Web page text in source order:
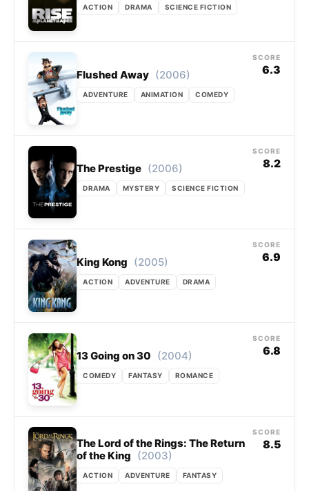
ACTION DRAMA SCIENCE FICTION
Flushed Away (2006)
ADVENTURE ANIMATION COMEDY
SCORE
6.3
The Prestige (2006)
DRAMA MYSTERY SCIENCE FICTION
SCORE
8.2
King Kong (2005)
ACTION ADVENTURE DRAMA
SCORE
6.9
13 Going on 30 (2004)
COMEDY FANTASY ROMANCE
SCORE
6.8
The Lord of the Rings: The Return
of the King
(2003)
ACTION ADVENTURE FANTASY
SCORE
8.5